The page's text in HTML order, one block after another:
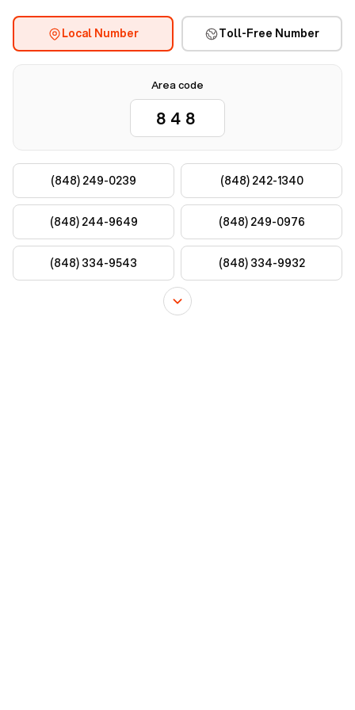
Local Number Toll-Free Number
Area code
(848) 249-0239 (848) 242-1340
(848) 244-9649 (848) 249-0976
(848) 334-9543 (848) 334-9932